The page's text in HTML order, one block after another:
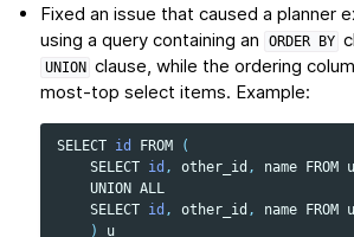
Fixed an issue that caused a planner
using a query containing an
ORDER BY
UNION clause, while the ordering
most-top select items. Example:
SELECT id FROM
(
SELECT id , other_id , name FROM
UNION ALL
SELECT id , other_id , name FROM
)
u